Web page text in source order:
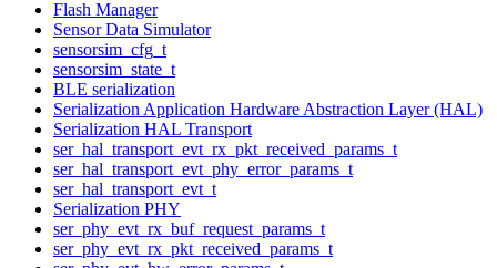
Flash Manager
Sensor Data Simulator
sensorsim_cfg_t
sensorsim_state_t
BLE serialization
Serialization Application Hardware Abstraction Layer (HAL)
Serialization HAL Transport
ser_hal_transport_evt_rx_pkt_received_params_t
ser_hal_transport_evt_phy_error_params_t
ser_hal_transport_evt_t
Serialization PHY
ser_phy_evt_rx_buf_request_params_t
ser_phy_evt_rx_pkt_received_params_t